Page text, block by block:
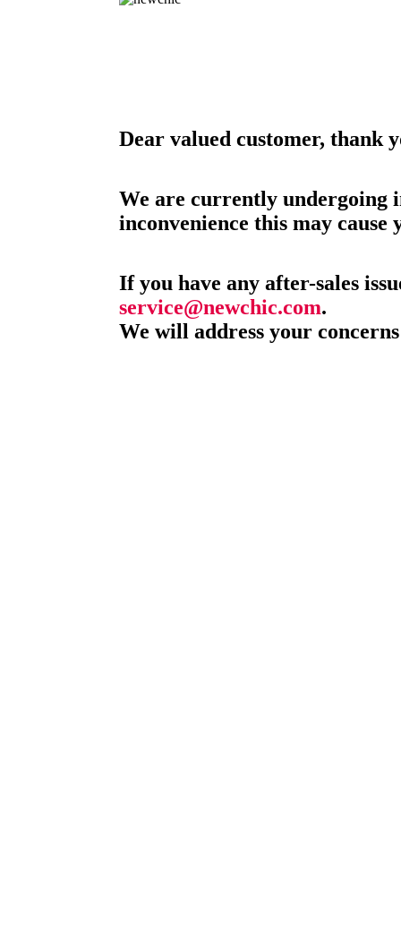
Dear valued customer, thank
We are currently undergoing
inconvenience this may cause
If you have any after-sales
service@newchic.com.
We will address your